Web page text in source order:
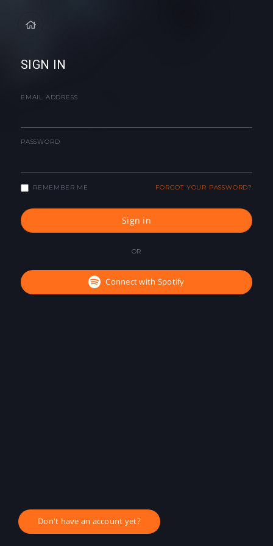
SIGN IN
EMAIL ADDRESS
PASSWORD
REMEMBER ME FORGOT YOUR PASSWORD?
Sign in
OR
Connect with Spotify
Don't have an account yet?